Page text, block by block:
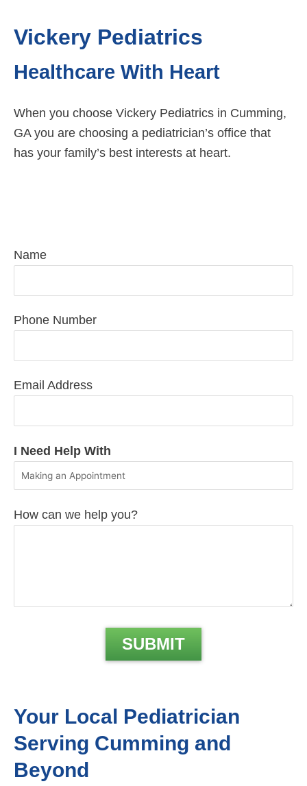
Vickery Pediatrics
Healthcare With Heart
When you choose Vickery Pediatrics in Cumming,
GA you are choosing a pediatrician’s office that
has your family’s best interests at heart.
Name
Phone Number
Email Address
I Need Help With
How can we help you?
Your Local Pediatrician
Serving Cumming and
Beyond